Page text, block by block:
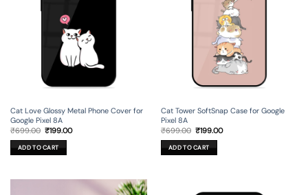
Cat Love Glossy Metal Phone Cover for
Google Pixel 8A
₹699.00 Original
was:
₹699.00.
₹199.00Current
ADD TO CART
Cat Tower SoftSnap Case for Google
Pixel 8A
₹699.00 Original
was:
₹699.00.
₹199.00Current
ADD TO CART